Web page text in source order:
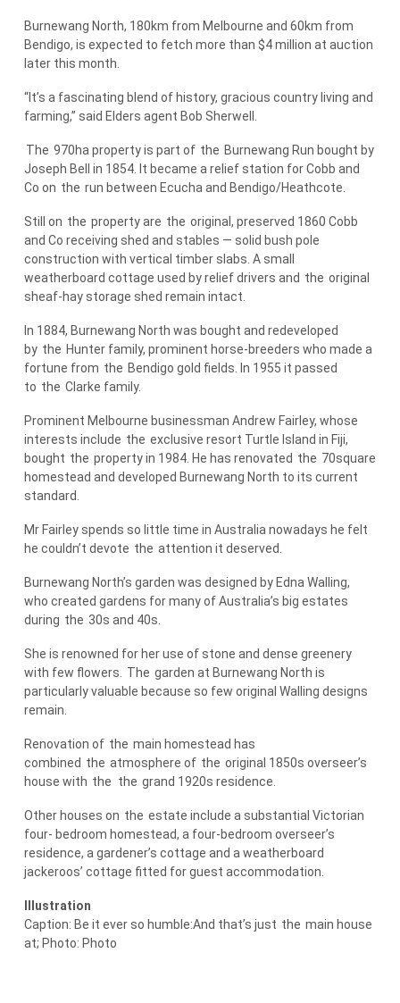
Burnewang North, 180km from Melbourne and 60km from
Bendigo, is expected to fetch more than $4 million at auction
later this month.
“It’s a fascinating blend of history, gracious country living and
farming,” said Elders agent Bob Sherwell.
The 970ha property is part of the Burnewang Run bought by
Joseph Bell in 1854. It became a relief station for Cobb and
Co on the run between Ecucha and Bendigo/Heathcote.
Still on the property are the original, preserved 1860 Cobb
and Co receiving shed and stables — solid bush pole
construction with vertical timber slabs. A small
weatherboard cottage used by relief drivers and the original
sheaf-hay storage shed remain intact.
In 1884, Burnewang North was bought and redeveloped
by the Hunter family, prominent horse-breeders who made a
fortune from the Bendigo gold fields. In 1955 it passed
to the Clarke family.
Prominent Melbourne businessman Andrew Fairley, whose
interests include the exclusive resort Turtle Island in Fiji,
bought the property in 1984. He has renovated the 70square
homestead and developed Burnewang North to its current
standard.
Mr Fairley spends so little time in Australia nowadays he felt
he couldn’t devote the attention it deserved.
Burnewang North’s garden was designed by Edna Walling,
who created gardens for many of Australia’s big estates
during the 30s and 40s.
She is renowned for her use of stone and dense greenery
with few flowers.
The garden at Burnewang North is
particularly valuable because so few original Walling designs
remain.
Renovation of the main homestead has
combined the atmosphere of the original 1850s overseer’s
house with the the grand 1920s residence.
Other houses on the estate include a substantial Victorian
four- bedroom homestead, a four-bedroom overseer’s
residence, a gardener’s cottage and a weatherboard
jackeroos’ cottage fitted for guest accommodation.
Illustration
Caption: Be it ever so humble:And that’s just the main house
at; Photo: Photo